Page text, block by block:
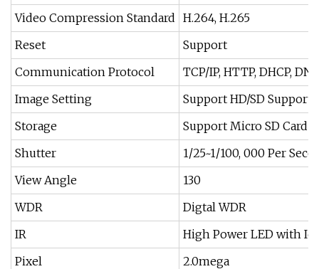
Video Compression Standard H.264, H.265
Reset
Support
Communication Protocol
TCP/IP, HTTP, DHCP,
Image Setting
Support HD/SD Support
Storage
Support Micro SD Card
Shutter
1/25~1/100, 000 Per
View Angle
130
WDR
Digtal WDR
IR
High Power LED with Icr
Pixel
2.0mega